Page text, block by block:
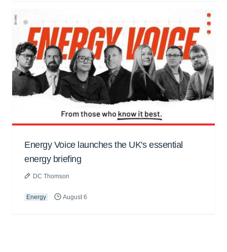
Energy Voice launches the UK's essential
energy briefing
DC Thomson
Energy August 6